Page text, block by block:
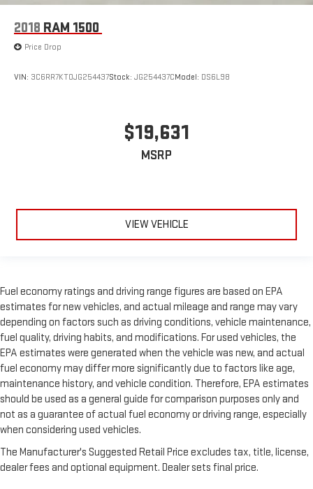
2018 RAM 1500
Price Drop
VIN: 3C6RR7KT0JG254437Stock: JG254437CModel: DS6L98
$19,631
MSRP
VIEW VEHICLE
Fuel economy ratings and driving range figures are based on EPA
estimates for new vehicles, and actual mileage and range may vary
depending on factors such as driving conditions, vehicle maintenance,
fuel quality, driving habits, and modifications. For used vehicles, the
EPA estimates were generated when the vehicle was new, and actual
fuel economy may differ more significantly due to factors like age,
maintenance history, and vehicle condition. Therefore, EPA estimates
should be used as a general guide for comparison purposes only and
not as a guarantee of actual fuel economy or driving range, especially
when considering used vehicles.
The Manufacturer's Suggested Retail Price excludes tax, title, license,
dealer fees and optional equipment. Dealer sets final price.